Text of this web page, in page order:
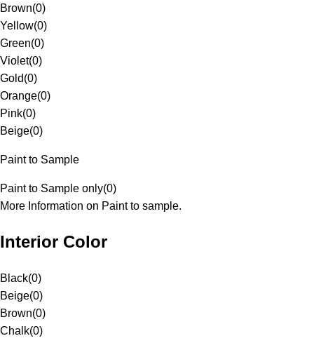
Brown(0)
Yellow(0)
Green(0)
Violet(0)
Gold(0)
Orange(0)
Pink(0)
Beige(0)
Paint to Sample
Paint to Sample only(0)
More Information on Paint to sample.
Interior Color
Black(0)
Beige(0)
Brown(0)
Chalk(0)